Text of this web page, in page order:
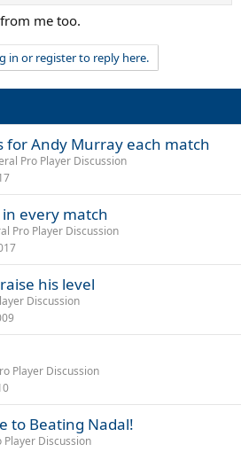
me too.
in or register to reply here.
for Andy Murray each match
Pro Player Discussion
every match
Pro Player Discussion
his level
Discussion
Player Discussion
to Beating Nadal!
Player Discussion